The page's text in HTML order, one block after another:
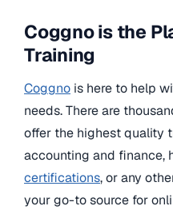
Coggno is the
Training
Coggno is here to help
needs. There are
offer the highest quality
accounting and finance,
certifications, or any
your go-to source for